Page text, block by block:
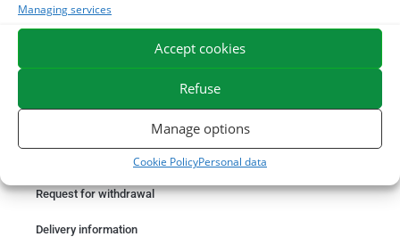
Managing services
Accept cookies
Refuse
Manage options
Cookie PolicyPersonal data
Something wrong with your order?
Request for withdrawal
Delivery information